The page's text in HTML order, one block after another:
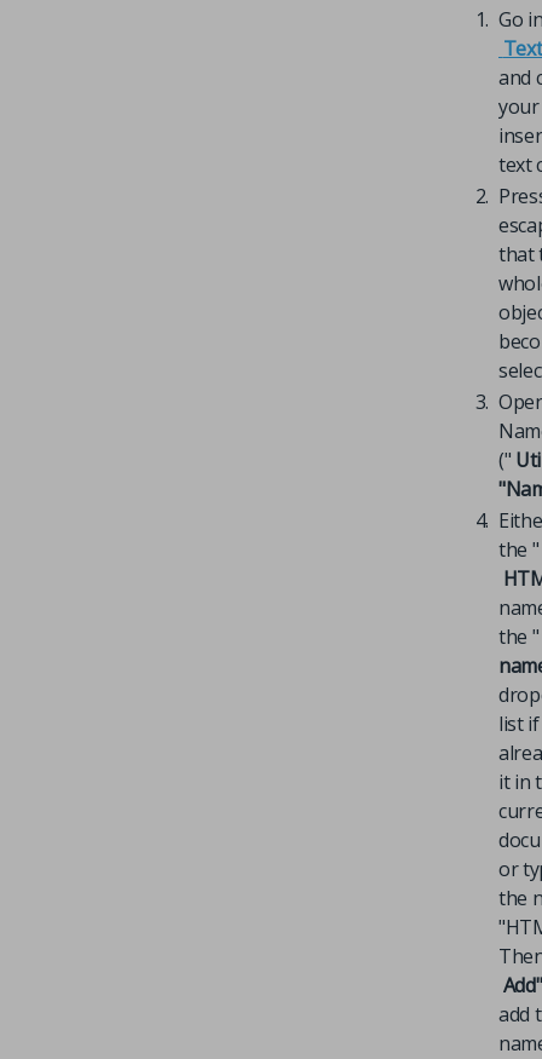
Go
and
text
that
("
the "
the "
list
it in
or
the
add